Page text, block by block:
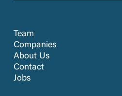
Team
Companies
About Us
Contact
Jobs